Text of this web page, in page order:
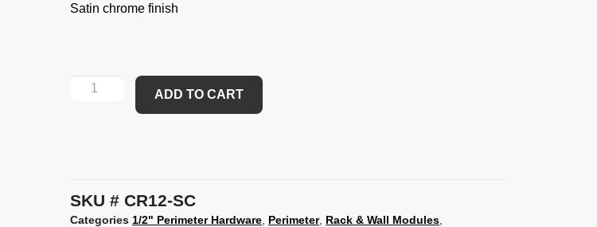
Satin chrome finish
ADD TO CART
SKU CR12-SC
Categories 1/2" Perimeter Hardware Perimeter, Rack & Wall Modules